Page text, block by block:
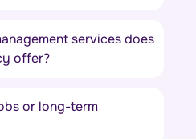
services does
offer?
or long-term